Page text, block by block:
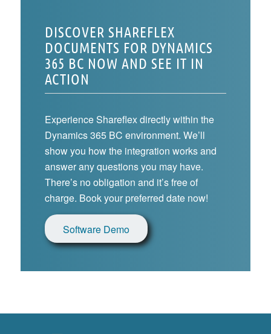
DISCOVER SHAREFLEX
DOCUMENTS FOR DYNAMICS
365 BC NOW AND SEE IT IN
ACTION
Experience Shareflex directly within the
Dynamics 365 BC environment. We’ll
show you how the integration works and
answer any questions you may have.
There’s no obligation and it’s free of
charge. Book your preferred date now!
Software Demo